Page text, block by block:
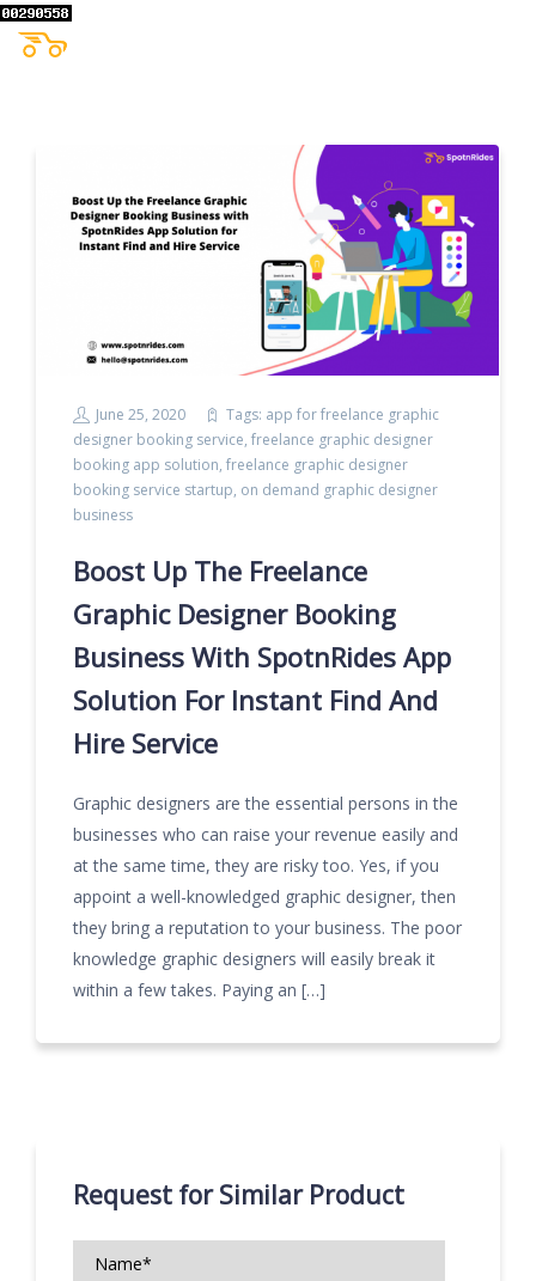
June 25, 2020 Tags: app for freelance graphic
designer booking service, freelance graphic designer
booking app solution, freelance graphic designer
booking service startup, on demand graphic designer
business
Boost Up The Freelance
Graphic Designer Booking
Business With SpotnRides App
Solution For Instant Find And
Hire Service
Graphic designers are the essential persons in the
businesses who can raise your revenue easily and
at the same time, they are risky too. Yes, if you
appoint a well-knowledged graphic designer, then
they bring a reputation to your business. The poor
knowledge graphic designers will easily break it
within a few takes. Paying an […]
Request for Similar Product